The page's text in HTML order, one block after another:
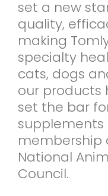
set a new
quality,
making
specialty
cats, dogs
our products
set the bar
supplements
membership
National
Council.